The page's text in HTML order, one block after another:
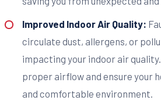
Improved Indoor Air Quality:
circulate dust, allergens, or
impacting your indoor air
proper airflow and ensure your
and comfortable environment.